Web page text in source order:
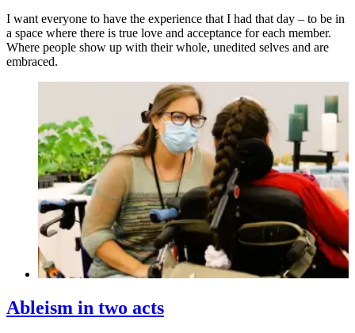
I want everyone to have the experience that I had that day – to be in
a space where there is true love and acceptance for each member.
Where people show up with their whole, unedited selves and are
embraced.
Ableism in two acts